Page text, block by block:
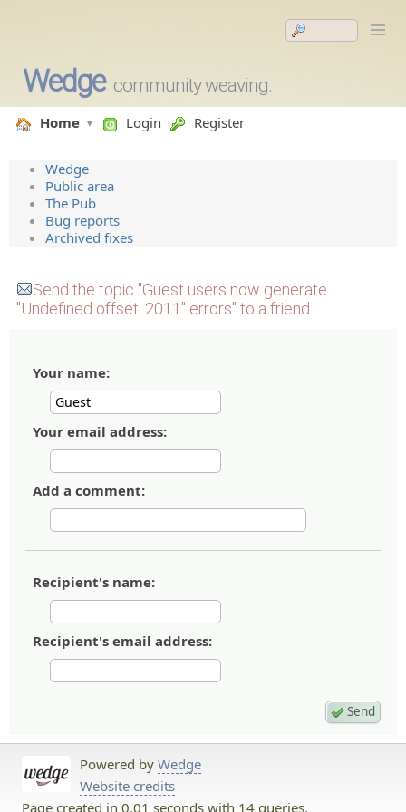
Wedge community weaving.
Home Login Register
Wedge
Public area
The Pub
Bug reports
Archived fixes
Send the topic "Guest users now generate
"Undefined offset: 2011" errors" to a friend.
Your name:
Your email address:
Add a comment:
Recipient's name:
Recipient's email address:
Powered by Wedge
Website credits
Page created in 0.01 seconds with 14 queries.